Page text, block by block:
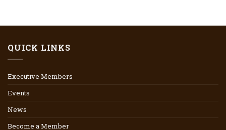
QUICK LINKS
Executive Members
Events
News
Become a Member